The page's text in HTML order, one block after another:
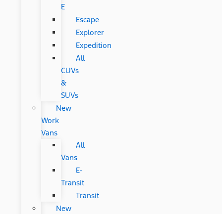
E
Escape
Explorer
Expedition
All
CUVs
&
SUVs
New
Work
Vans
All
Vans
E-
Transit
Transit
New